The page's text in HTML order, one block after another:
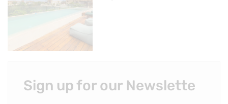
Sign up for our Newslette